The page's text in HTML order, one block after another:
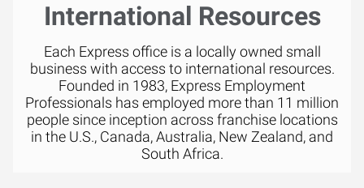
International Resources
Each Express office is a locally owned small
business with access to international resources.
Founded in 1983, Express Employment
Professionals has employed more than 11 million
people since inception across franchise locations
in the U.S., Canada, Australia, New Zealand, and
South Africa.